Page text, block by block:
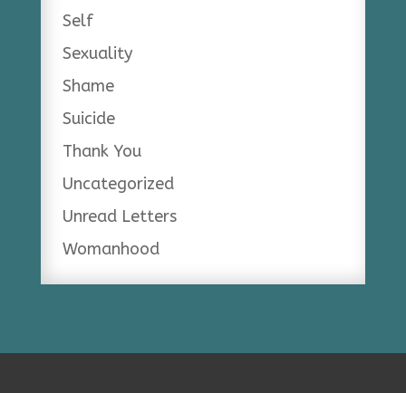
Self
Sexuality
Shame
Suicide
Thank You
Uncategorized
Unread Letters
Womanhood